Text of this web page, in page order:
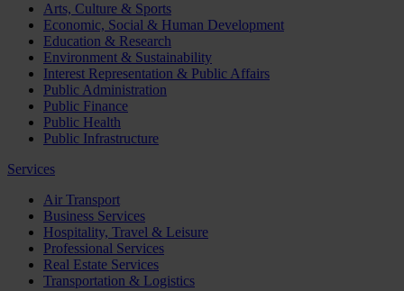
Arts, Culture & Sports
Economic, Social & Human Development
Education & Research
Environment & Sustainability
Interest Representation & Public Affairs
Public Administration
Public Finance
Public Health
Public Infrastructure
Services
Air Transport
Business Services
Hospitality, Travel & Leisure
Professional Services
Real Estate Services
Transportation & Logistics